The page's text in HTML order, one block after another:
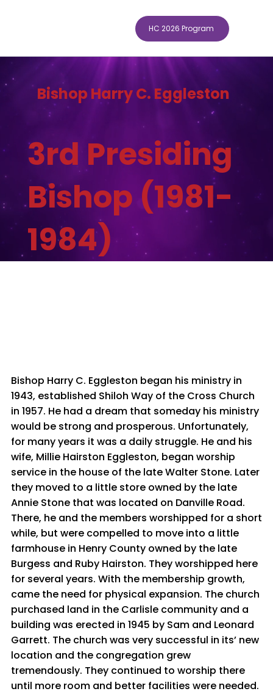
HC 2026 Program
Bishop Harry C. Eggleston
3rd Presiding
Bishop (1981-
1984)
Bishop Harry C. Eggleston began his ministry in
1943, established Shiloh Way of the Cross Church
in 1957. He had a dream that someday his ministry
would be strong and prosperous. Unfortunately,
for many years it was a daily struggle. He and his
wife, Millie Hairston Eggleston, began worship
service in the house of the late Walter Stone. Later
they moved to a little store owned by the late
Annie Stone that was located on Danville Road.
There, he and the members worshipped for a short
while, but were compelled to move into a little
farmhouse in Henry County owned by the late
Burgess and Ruby Hairston. They worshipped here
for several years. With the membership growth,
came the need for physical expansion. The church
purchased land in the Carlisle community and a
building was erected in 1945 by Sam and Leonard
Garrett. The church was very successful in its’ new
location and the congregation grew
tremendously. They continued to worship there
until more room and better facilities were needed.